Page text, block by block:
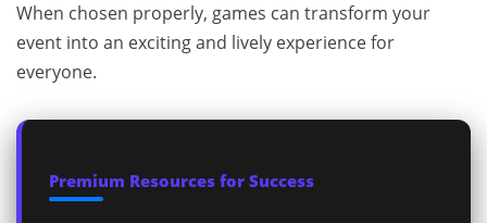
When chosen properly, games can transform your
event into an exciting and lively experience for
everyone.
Premium Resources for Success